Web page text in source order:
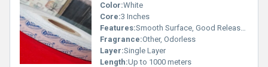
Color:White
Core:3 Inches
Features:Smooth Surface, Good Release, High Strength
Fragrance:Other, Odorless
Layer:Single Layer
Length:Up to 1000 meters